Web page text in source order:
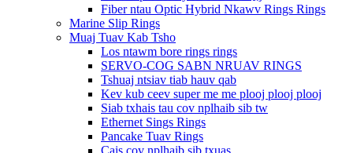
Fiber ntau Optic Hybrid Nkawv Rings Rings
Marine Slip Rings
Muaj Tuav Kab Tsho
Los ntawm bore rings rings
SERVO-COG SABN NRUAV RINGS
Tshuaj ntsiav tiab hauv qab
Kev kub ceev super me me plooj plooj plooj
Siab txhais tau cov nplhaib sib tw
Ethernet Sings Rings
Pancake Tuav Rings
Cais cov nplhaib sib txuas